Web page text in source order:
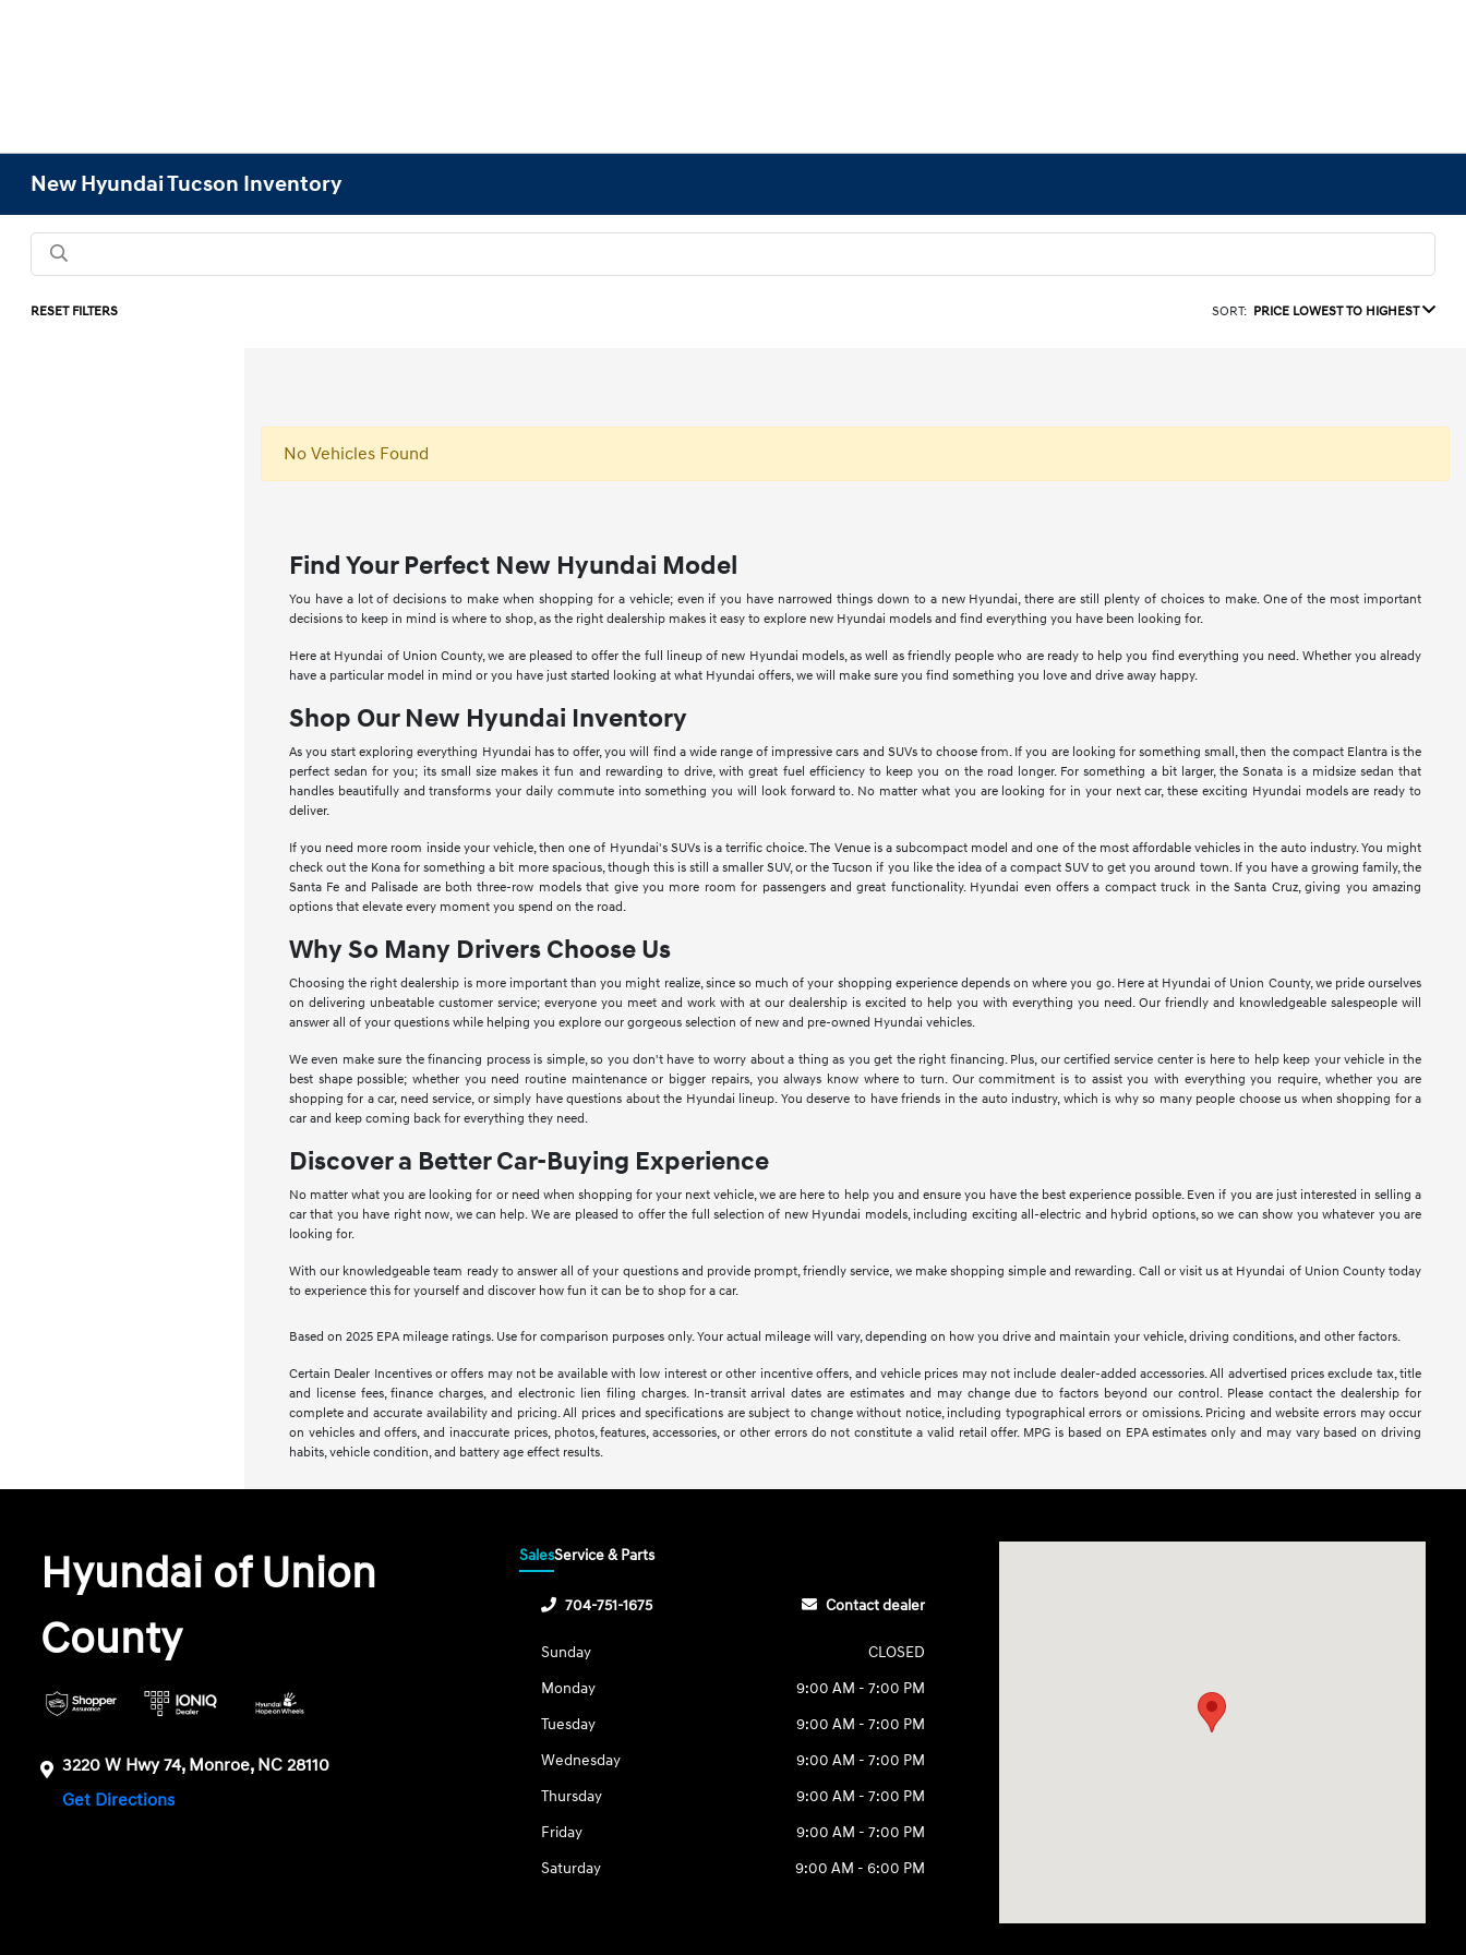
New Hyundai Tucson Inventory
RESET FILTERS SORT: PRICE LOWEST TO HIGHEST
No Vehicles Found
Find Your Perfect New Hyundai Model
You have a lot of decisions to make when shopping for a vehicle; even if you have narrowed things down to a new Hyundai, there are still plenty of choices to make. One of the most important
decisions to keep in mind is where to shop, as the right dealership makes it easy to explore new Hyundai models and find everything you have been looking for.
Here at Hyundai of Union County, we are pleased to offer the full lineup of new Hyundai models, as well as friendly people who are ready to help you find everything you need. Whether you already
have a particular model in mind or you have just started looking at what Hyundai offers, we will make sure you find something you love and drive away happy.
Shop Our New Hyundai Inventory
As you start exploring everything Hyundai has to offer, you will find a wide range of impressive cars and SUVs to choose from. If you are looking for something small, then the compact Elantra is the
perfect sedan for you; its small size makes it fun and rewarding to drive, with great fuel efficiency to keep you on the road longer. For something a bit larger, the Sonata is a midsize sedan that
handles beautifully and transforms your daily commute into something you will look forward to. No matter what you are looking for in your next car, these exciting Hyundai models are ready to
deliver.
If you need more room inside your vehicle, then one of Hyundai's SUVs is a terrific choice. The Venue is a subcompact model and one of the most affordable vehicles in the auto industry. You might
check out the Kona for something a bit more spacious, though this is still a smaller SUV, or the Tucson if you like the idea of a compact SUV to get you around town. If you have a growing family, the
Santa Fe and Palisade are both three-row models that give you more room for passengers and great functionality. Hyundai even offers a compact truck in the Santa Cruz, giving you amazing
options that elevate every moment you spend on the road.
Why So Many Drivers Choose Us
Choosing the right dealership is more important than you might realize, since so much of your shopping experience depends on where you go. Here at Hyundai of Union County, we pride ourselves
on delivering unbeatable customer service; everyone you meet and work with at our dealership is excited to help you with everything you need. Our friendly and knowledgeable salespeople will
answer all of your questions while helping you explore our gorgeous selection of new and pre-owned Hyundai vehicles.
We even make sure the financing process is simple, so you don't have to worry about a thing as you get the right financing. Plus, our certified service center is here to help keep your vehicle in the
best shape possible; whether you need routine maintenance or bigger repairs, you always know where to turn. Our commitment is to assist you with everything you require, whether you are
shopping for a car, need service, or simply have questions about the Hyundai lineup. You deserve to have friends in the auto industry, which is why so many people choose us when shopping for a
car and keep coming back for everything they need.
Discover a Better Car-Buying Experience
No matter what you are looking for or need when shopping for your next vehicle, we are here to help you and ensure you have the best experience possible. Even if you are just interested in selling a
car that you have right now, we can help. We are pleased to offer the full selection of new Hyundai models, including exciting all-electric and hybrid options, so we can show you whatever you are
looking for.
With our knowledgeable team ready to answer all of your questions and provide prompt, friendly service, we make shopping simple and rewarding. Call or visit us at Hyundai of Union County today
to experience this for yourself and discover how fun it can be to shop for a car.
Based on 2025 EPA mileage ratings. Use for comparison purposes only. Your actual mileage will vary, depending on how you drive and maintain your vehicle, driving conditions, and other factors.
Certain Dealer Incentives or offers may not be available with low interest or other incentive offers, and vehicle prices may not include dealer-added accessories. All advertised prices exclude tax, title
and license fees, finance charges, and electronic lien filing charges. In-transit arrival dates are estimates and may change due to factors beyond our control. Please contact the dealership for
complete and accurate availability and pricing. All prices and specifications are subject to change without notice, including typographical errors or omissions. Pricing and website errors may occur
on vehicles and offers, and inaccurate prices, photos, features, accessories, or other errors do not constitute a valid retail offer. MPG is based on EPA estimates only and may vary based on driving
habits, vehicle condition, and battery age effect results.
Hyundai of Union
County
3220 W Hwy 74, Monroe, NC 28110
Get Directions
SalesService & Parts
704-751-1675 Contact dealer
Sunday
CLOSED
Monday
9:00 AM - 7:00 PM
Tuesday
9:00 AM - 7:00 PM
Wednesday
9:00 AM - 7:00 PM
Thursday
9:00 AM - 7:00 PM
Friday
9:00 AM - 7:00 PM
Saturday
9:00 AM - 6:00 PM